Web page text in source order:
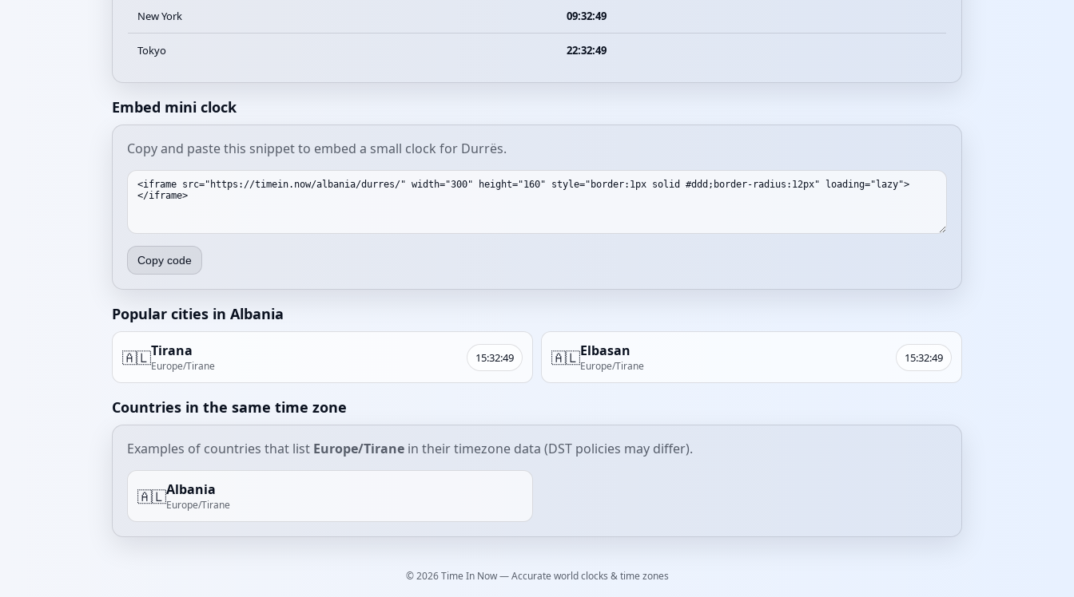
New York 09:32:49
Tokyo 22:32:49
Embed mini clock
Copy and paste this snippet to embed a small clock for Durrës.
Copy code
Popular cities in Albania
🇦🇱Tirana
Europe/Tirane
15:32:49 🇦🇱Elbasan
Europe/Tirane
15:32:49
Countries in the same time zone
Examples of countries that list Europe/Tirane in their timezone data (DST policies may differ).
🇦🇱Albania
Europe/Tirane
© 2026 Time In Now — Accurate world clocks & time zones